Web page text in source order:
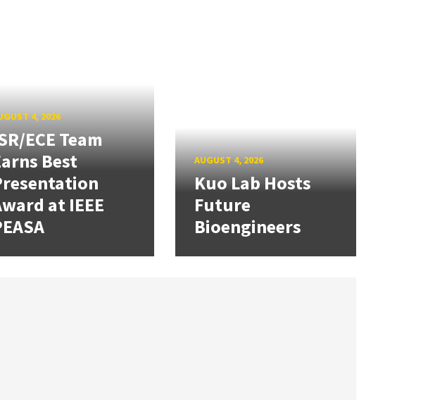
4, 2026
ECE Team
Best
at IEEE
AUGUST 4, 2026
Kuo Lab Hosts
Future
Bioengineers